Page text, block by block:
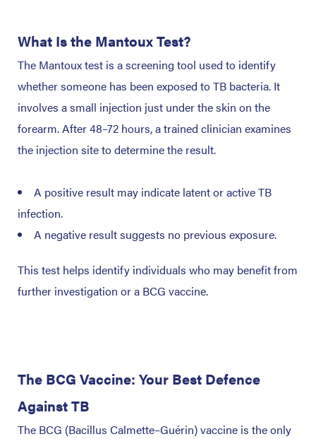
What Is the Mantoux Test?
The Mantoux test is a screening tool used to identify
whether someone has been exposed to TB bacteria. It
involves a small injection just under the skin on the
forearm. After 48–72 hours, a trained clinician examines
the injection site to determine the result.
A positive result may indicate latent or active TB
infection.
A negative result suggests no previous exposure.
This test helps identify individuals who may benefit from
further investigation or a BCG vaccine.
The BCG Vaccine: Your Best Defence
Against TB
The BCG (Bacillus Calmette–Guérin) vaccine is the only